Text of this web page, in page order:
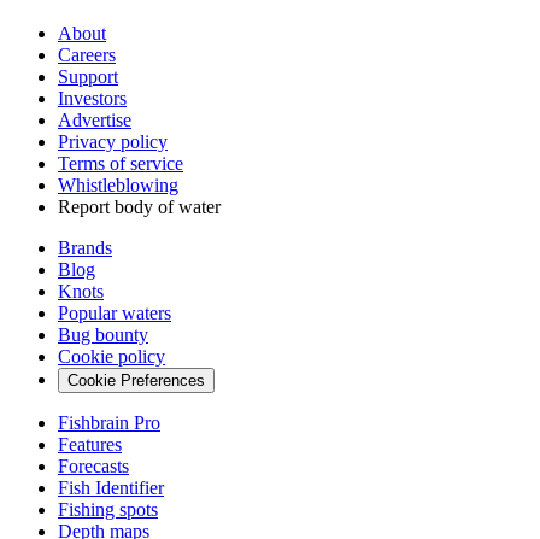
About
Careers
Support
Investors
Advertise
Privacy policy
Terms of service
Whistleblowing
Report body of water
Brands
Blog
Knots
Popular waters
Bug bounty
Cookie policy
Cookie Preferences
Fishbrain Pro
Features
Forecasts
Fish Identifier
Fishing spots
Depth maps